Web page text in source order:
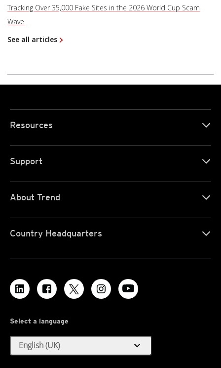
Tracking Over 35,000 Fake Sites in the 2026 World Cup Scam
Wave
See all articles
Resources
Support
About Trend
Country Headquarters
Select a language
English (UK) expand_more